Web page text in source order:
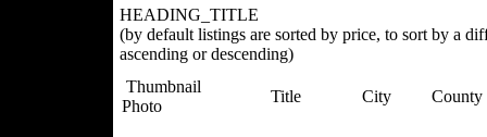
HEADING_TITLE
(by default listings are sorted by price, to sort by a
ascending or descending)
Thumbnail
Photo
Title City County